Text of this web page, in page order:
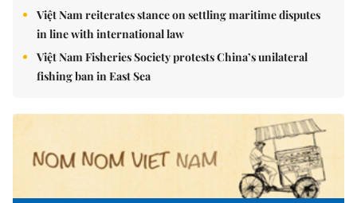
Việt Nam reiterates stance on settling maritime disputes
in line with international law
Việt Nam Fisheries Society protests China’s unilateral
fishing ban in East Sea